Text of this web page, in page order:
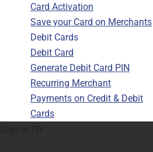
Card Activation
Save your Card on Merchants
Debit Cards
Debit Card
Generate Debit Card PIN
Recurring Merchant
Payments on Credit & Debit
Cards